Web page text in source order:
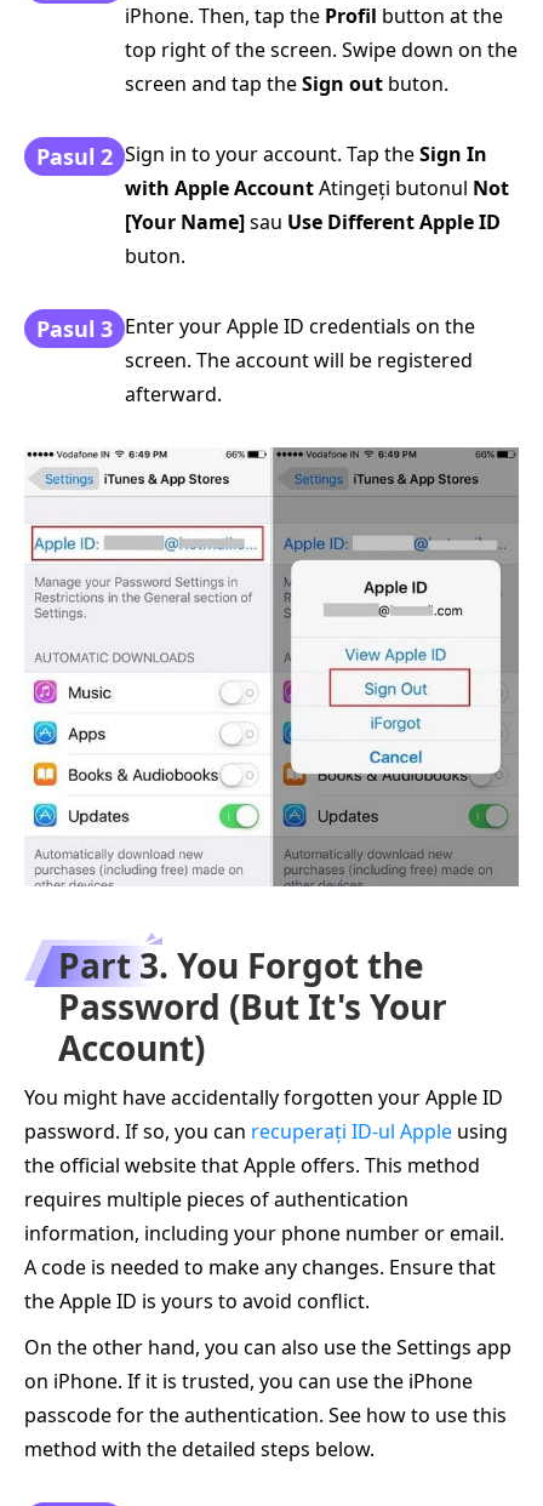
iPhone. Then, tap the Profil button at the
top right of the screen. Swipe down on the
screen and tap theSign out buton.
Pasul 2 Sign in to your account. Tap theSign In
with Apple AccountAtingeți butonul Not
[Your Name]sau Use Different Apple ID
buton.
Pasul 3 Enter your Apple ID credentials on the
screen. The account will be registered
afterward.
Part 3. You Forgot the
Password (But It's Your
Account)
You might have accidentally forgotten your Apple ID
password. If so, you can recuperați ID-ul Apple using
the official website that Apple offers. This method
requires multiple pieces of authentication
information, including your phone number or email.
A code is needed to make any changes. Ensure that
the Apple ID is yours to avoid conflict.
On the other hand, you can also use the Settings app
on iPhone. If it is trusted, you can use the iPhone
passcode for the authentication. See how to use this
method with the detailed steps below.